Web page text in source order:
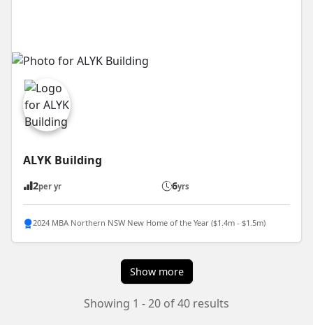
ALYK Building
2per yr 6yrs
2024 MBA Northern NSW New Home of the Year ($1.4m - $1.5m)
Show more
Showing 1 - 20 of 40 results